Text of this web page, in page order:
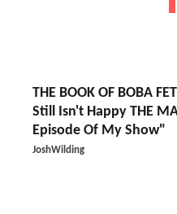
THE BOOK OF BOBA
Still Isn't Happy THE
Episode Of My Show"
JoshWilding